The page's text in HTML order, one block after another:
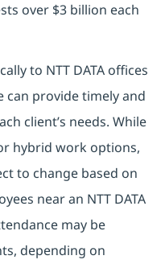
over $3 billion each
to NTT DATA offices
can provide timely and
client’s needs. While
hybrid work options,
to change based on
near an NTT DATA
may be
depending on